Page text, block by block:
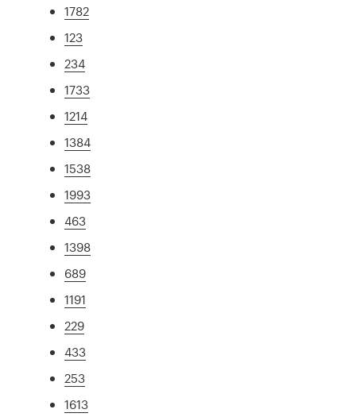
1782
123
234
1733
1214
1384
1538
1993
463
1398
689
1191
229
433
253
1613